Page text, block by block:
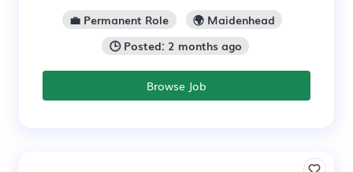
💼 Permanent Role
🌍 Maidenhead
🕒 Posted: 2 months ago
Browse Job